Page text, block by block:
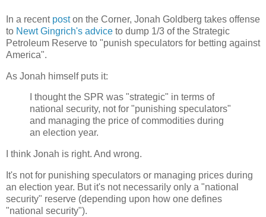
In a recent poston the Corner, Jonah Goldberg takes offense
to Newt Gingrich's advice to dump 1/3 of the Strategic
Petroleum Reserve to "punish speculators for betting against
America".
As Jonah himself puts it:
I thought the SPR was "strategic" in terms of
national security, not for "punishing speculators"
and managing the price of commodities during
an election year.
I think Jonah is right. And wrong.
It's not for punishing speculators or managing prices during
an election year. But it's not necessarily only a "national
security" reserve (depending upon how one defines
"national security").